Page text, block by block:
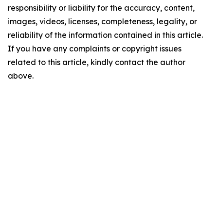
responsibility or liability for the accuracy, content,
images, videos, licenses, completeness, legality, or
reliability of the information contained in this article.
If you have any complaints or copyright issues
related to this article, kindly contact the author
above.